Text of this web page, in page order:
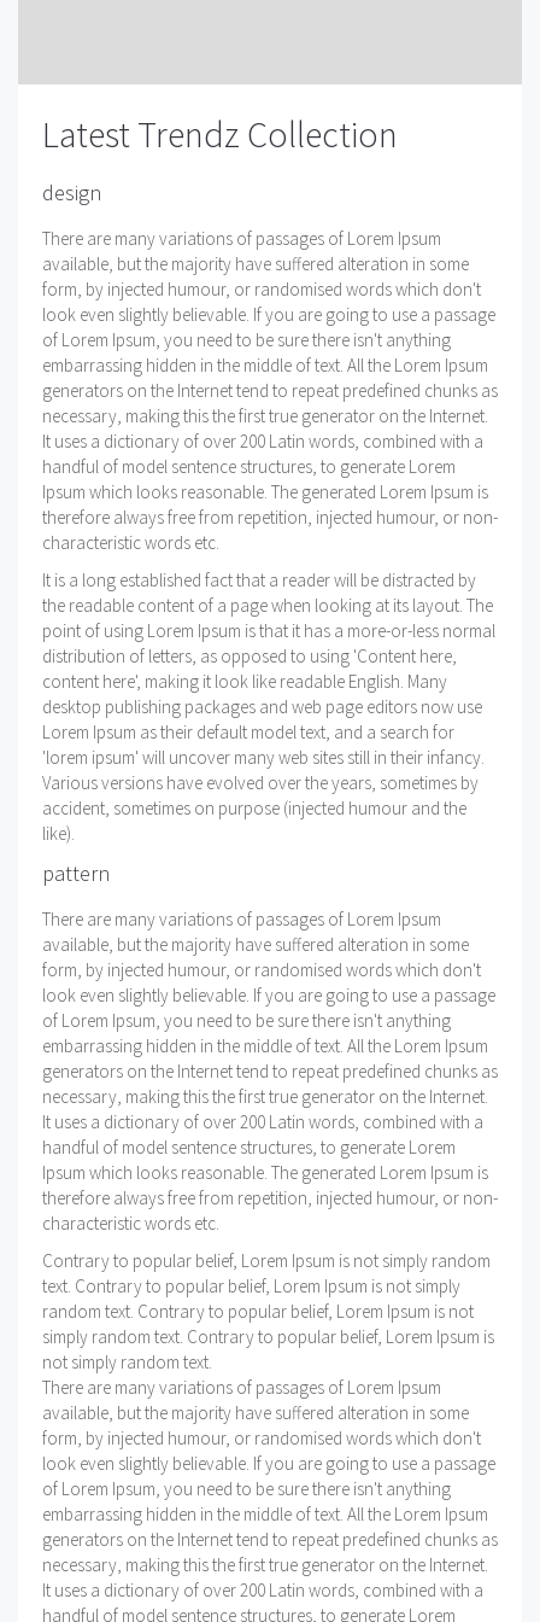
Latest Trendz Collection
design
There are many variations of passages of Lorem Ipsum
available, but the majority have suffered alteration in some
form, by injected humour, or randomised words which don't
look even slightly believable. If you are going to use a passage
of Lorem Ipsum, you need to be sure there isn't anything
embarrassing hidden in the middle of text. All the Lorem Ipsum
generators on the Internet tend to repeat predefined chunks as
necessary, making this the first true generator on the Internet.
It uses a dictionary of over 200 Latin words, combined with a
handful of model sentence structures, to generate Lorem
Ipsum which looks reasonable. The generated Lorem Ipsum is
therefore always free from repetition, injected humour, or non-
characteristic words etc.
It is a long established fact that a reader will be distracted by
the readable content of a page when looking at its layout. The
point of using Lorem Ipsum is that it has a more-or-less normal
distribution of letters, as opposed to using 'Content here,
content here', making it look like readable English. Many
desktop publishing packages and web page editors now use
Lorem Ipsum as their default model text, and a search for
'lorem ipsum' will uncover many web sites still in their infancy.
Various versions have evolved over the years, sometimes by
accident, sometimes on purpose (injected humour and the
like).
pattern
There are many variations of passages of Lorem Ipsum
available, but the majority have suffered alteration in some
form, by injected humour, or randomised words which don't
look even slightly believable. If you are going to use a passage
of Lorem Ipsum, you need to be sure there isn't anything
embarrassing hidden in the middle of text. All the Lorem Ipsum
generators on the Internet tend to repeat predefined chunks as
necessary, making this the first true generator on the Internet.
It uses a dictionary of over 200 Latin words, combined with a
handful of model sentence structures, to generate Lorem
Ipsum which looks reasonable. The generated Lorem Ipsum is
therefore always free from repetition, injected humour, or non-
characteristic words etc.
Contrary to popular belief, Lorem Ipsum is not simply random
text. Contrary to popular belief, Lorem Ipsum is not simply
random text. Contrary to popular belief, Lorem Ipsum is not
simply random text. Contrary to popular belief, Lorem Ipsum is
not simply random text.
There are many variations of passages of Lorem Ipsum
available, but the majority have suffered alteration in some
form, by injected humour, or randomised words which don't
look even slightly believable. If you are going to use a passage
of Lorem Ipsum, you need to be sure there isn't anything
embarrassing hidden in the middle of text. All the Lorem Ipsum
generators on the Internet tend to repeat predefined chunks as
necessary, making this the first true generator on the Internet.
It uses a dictionary of over 200 Latin words, combined with a
handful of model sentence structures, to generate Lorem